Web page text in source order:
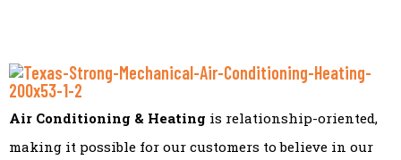
Air Conditioning & Heating is relationship-oriented,
making it possible for our customers to believe in our